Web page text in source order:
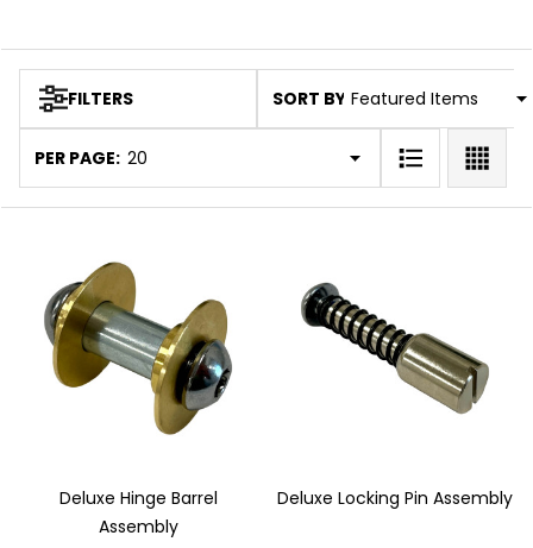
Products
List
FILTERS SORT BY:
PER PAGE:
Deluxe Hinge Barrel
Assembly
Deluxe Locking Pin Assembly